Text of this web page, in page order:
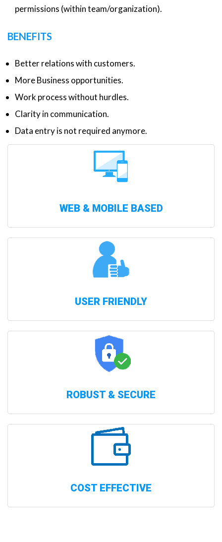
permissions (within team/organization).
BENEFITS
Better relations with customers.
More Business opportunities.
Work process without hurdles.
Clarity in communication.
Data entry is not required anymore.
WEB & MOBILE BASED
USER FRIENDLY
ROBUST & SECURE
COST EFFECTIVE